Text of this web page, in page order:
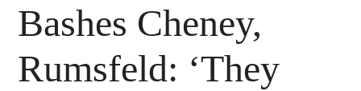
Bashes Cheney,
Rumsfeld: ‘They